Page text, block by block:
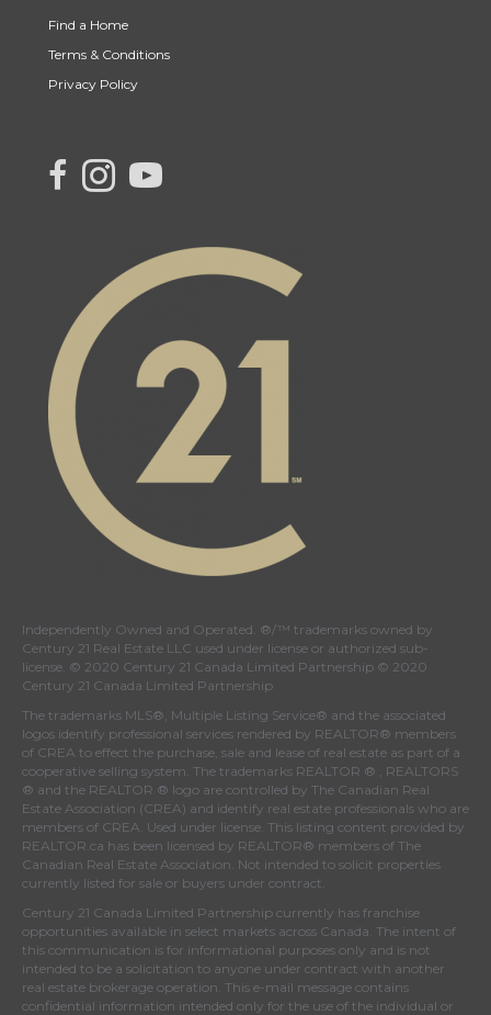
Find a Home
Terms & Conditions
Privacy Policy
Independently Owned and Operated. ®/™ trademarks owned by
Century 21 Real Estate LLC used under license or authorized sub-
license. © 2020 Century 21 Canada Limited Partnership © 2020
Century 21 Canada Limited Partnership
The trademarks MLS®, Multiple Listing Service® and the associated
logos identify professional services rendered by REALTOR® members
of CREA to effect the purchase, sale and lease of real estate as part of a
cooperative selling system. The trademarks REALTOR ® , REALTORS
® and the REALTOR ® logo are controlled by The Canadian Real
Estate Association (CREA) and identify real estate professionals who are
members of CREA . Used under license. This listing content provided by
REALTOR.ca has been licensed by REALTOR® members of The
Canadian Real Estate Association . Not intended to solicit properties
currently listed for sale or buyers under contract.
Century 21 Canada Limited Partnership currently has franchise
opportunities available in select markets across Canada. The intent of
this communication is for informational purposes only and is not
intended to be a solicitation to anyone under contract with another
real estate brokerage operation. This e-mail message contains
confidential information intended only for the use of the individual or